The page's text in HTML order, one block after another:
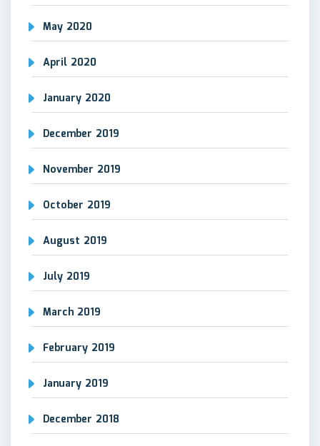
May 2020
April 2020
January 2020
December 2019
November 2019
October 2019
August 2019
July 2019
March 2019
February 2019
January 2019
December 2018